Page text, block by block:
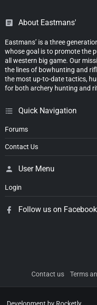
About Eastmans'
Eastmans’ is a three
whose goal is to promote the
all western big game. Our
the lines of bowhunting and
the most up-to-date tactics,
for both archery hunting and
Quick Navigation
Forums
Contact Us
User Menu
Login
Follow us on Facebook
Contact us Terms